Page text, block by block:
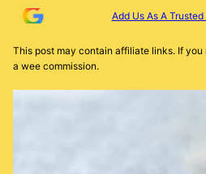
Add Us As A
This post may contain affiliate links. If
a wee commission.